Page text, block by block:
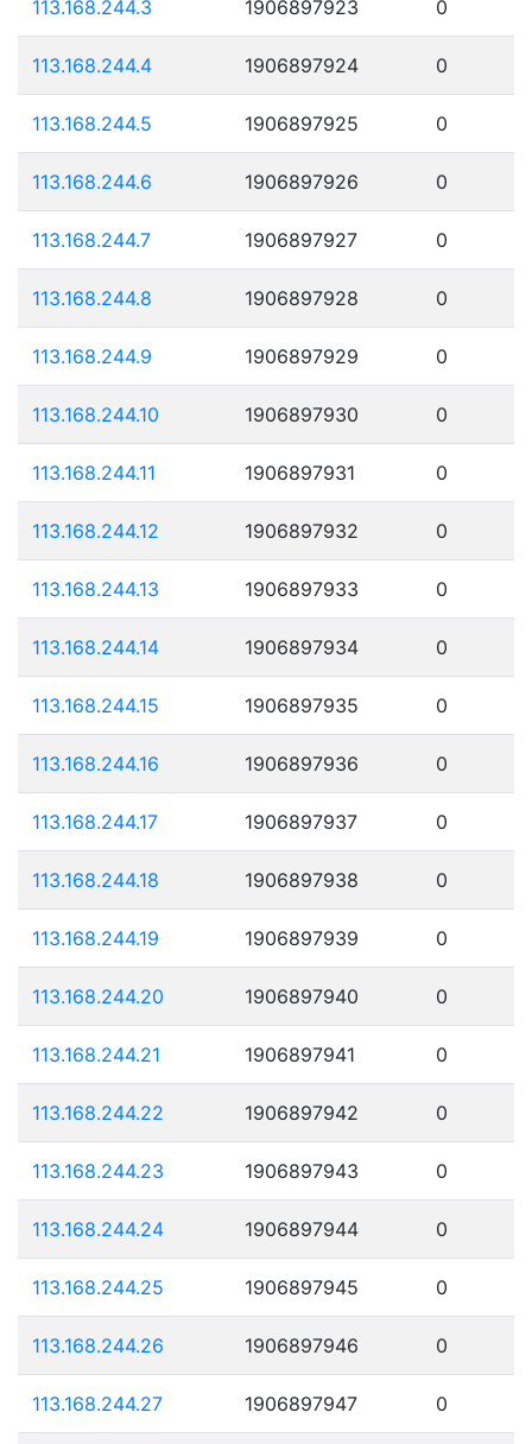
113.168.244.3 1906897923 0
113.168.244.4 1906897924 0
113.168.244.5 1906897925 0
113.168.244.6 1906897926 0
113.168.244.7 1906897927 0
113.168.244.8 1906897928 0
113.168.244.9 1906897929 0
113.168.244.10 1906897930 0
113.168.244.11 1906897931 0
113.168.244.12 1906897932 0
113.168.244.13 1906897933 0
113.168.244.14 1906897934 0
113.168.244.15 1906897935 0
113.168.244.16 1906897936 0
113.168.244.17 1906897937 0
113.168.244.18 1906897938 0
113.168.244.19 1906897939 0
113.168.244.20 1906897940 0
113.168.244.21 1906897941 0
113.168.244.22 1906897942 0
113.168.244.23 1906897943 0
113.168.244.24 1906897944 0
113.168.244.25 1906897945 0
113.168.244.26 1906897946 0
113.168.244.27 1906897947 0